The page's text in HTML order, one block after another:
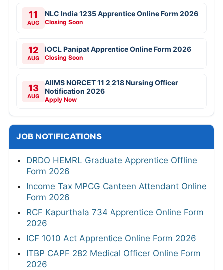
11
AUG
NLC India 1235 Apprentice Online Form 2026
Closing Soon
12
AUG
IOCL Panipat Apprentice Online Form 2026
Closing Soon
13
AUG
AIIMS NORCET 11 2,218 Nursing Officer
Notification 2026
Apply Now
JOB NOTIFICATIONS
DRDO HEMRL Graduate Apprentice Offline
Form 2026
Income Tax MPCG Canteen Attendant Online
Form 2026
RCF Kapurthala 734 Apprentice Online Form
2026
ICF 1010 Act Apprentice Online Form 2026
ITBP CAPF 282 Medical Officer Online Form
2026